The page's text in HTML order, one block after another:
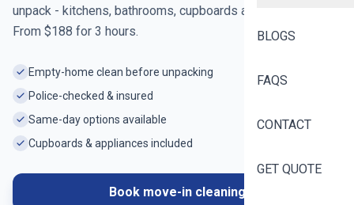
BLOGS
FAQS
CONTACT
GET QUOTE
unpack - kitchens, bathrooms, cupboards and floors reset.
From $188 for 3 hours.
Empty-home clean before unpacking
Police-checked & insured
Same-day options available
Cupboards & appliances included
Book move-in cleaning